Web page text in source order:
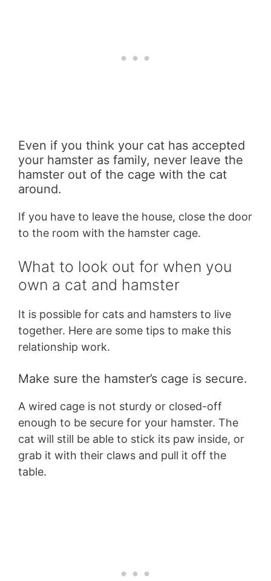
Even if you think your cat has accepted
your hamster as family, never leave the
hamster out of the cage with the cat
around.
If you have to leave the house, close the door
to the room with the hamster cage.
What to look out for when you
own a cat and hamster
It is possible for cats and hamsters to live
together. Here are some tips to make this
relationship work.
Make sure the hamster’s cage is secure.
A wired cage is not sturdy or closed-off
enough to be secure for your hamster. The
cat will still be able to stick its paw inside, or
grab it with their claws and pull it off the
table.